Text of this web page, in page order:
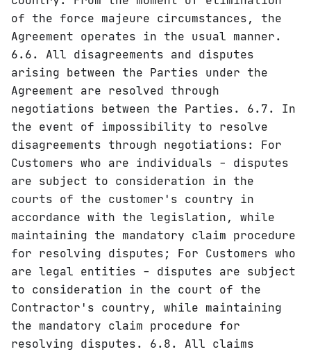
of the force majeure circumstances, the
Agreement operates in the usual manner.
6.6. All disagreements and disputes
arising between the Parties under the
Agreement are resolved through
negotiations between the Parties. 6.7. In
the event of impossibility to resolve
disagreements through negotiations: For
Customers who are individuals - disputes
are subject to consideration in the
courts of the customer's country in
accordance with the legislation, while
maintaining the mandatory claim procedure
for resolving disputes; For Customers who
are legal entities - disputes are subject
to consideration in the court of the
Contractor's country, while maintaining
the mandatory claim procedure for
resolving disputes. 6.8. All claims